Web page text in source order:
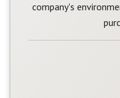
company's